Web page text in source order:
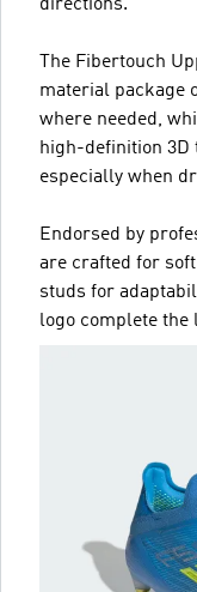
directions.
The Fibertouch
material package
where needed,
high-definition
especially when
Endorsed by
are crafted for
studs for
logo complete the